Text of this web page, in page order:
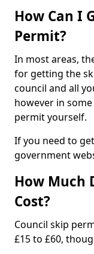
How Can I
Permit?
In most areas,
for getting the
council and all
however in
permit yourself.
If you need to
government
How Much
Cost?
Council skip
£15 to £60,